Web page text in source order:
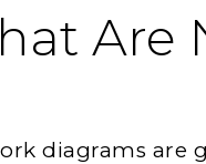
Are
diagrams are